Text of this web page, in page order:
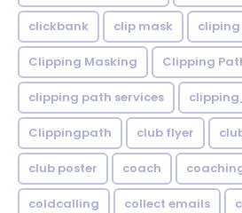
clickbank clip mask
Clipping Masking Clipping
clipping path services
Clippingpath club flyer
club poster coach
coldcalling collect emails